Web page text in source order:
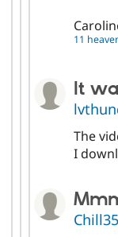
11
It
The
I
Chill35